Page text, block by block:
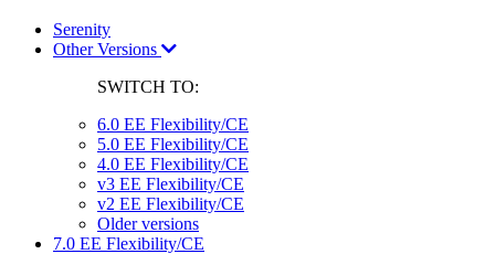
Serenity
Other Versions
SWITCH TO:
6.0 EE Flexibility/CE
5.0 EE Flexibility/CE
4.0 EE Flexibility/CE
v3 EE Flexibility/CE
v2 EE Flexibility/CE
Older versions
7.0 EE Flexibility/CE